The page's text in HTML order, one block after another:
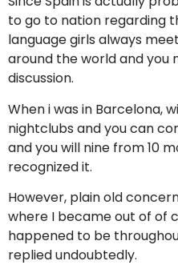
to go to nation regarding
language girls always
around the world and you
discussion.
When i was in Barcelona,
nightclubs and you can
and you will nine from 10
recognized it.
However, plain old
where I became out of of
happened to be
replied undoubtedly.